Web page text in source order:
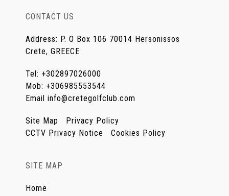
CONTACT US
Address: P. O Box 106 70014 Hersonissos
Crete, GREECE
Tel : +302897026000
Mob: +306985553544
Email info@cretegolfclub.com
Site Map
Privacy Policy
CCTV Privacy Notice
Cookies Policy
SITE MAP
Home